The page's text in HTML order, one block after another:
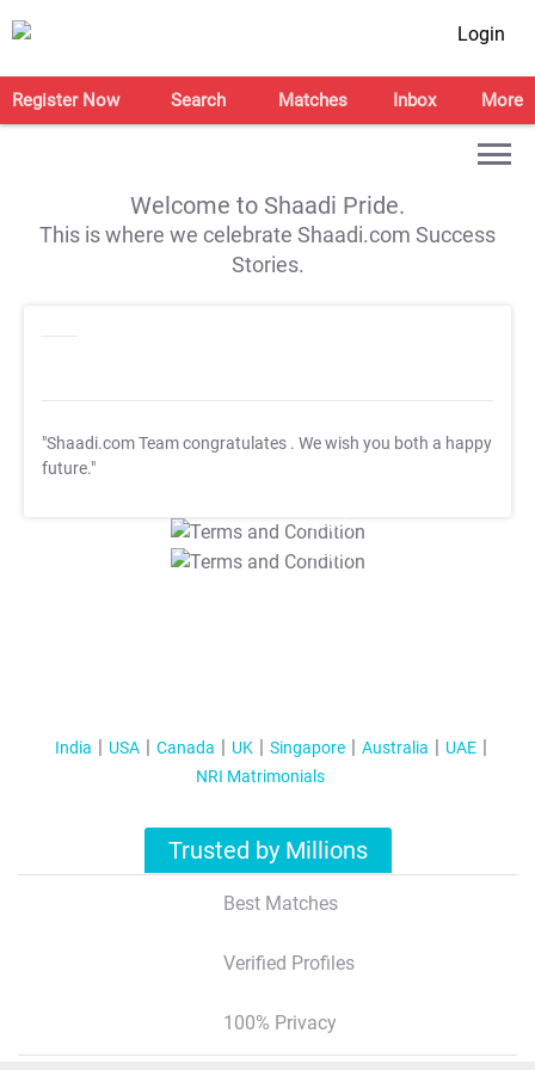
Login
Register Now Search Matches Inbox More
Welcome to Shaadi Pride.
This is where we celebrate Shaadi.com Success
Stories.
"Shaadi.com Team congratulates . We wish you both a happy
future."
T&C Apply
T&C Apply
India USA Canada UK Singapore Australia
UAE
NRI Matrimonials
Trusted by Millions
Best Matches
Verified Profiles
100% Privacy